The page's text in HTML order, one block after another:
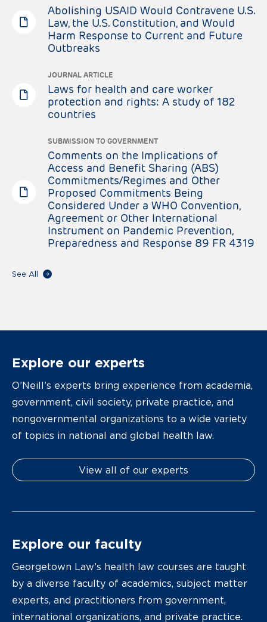
Abolishing USAID Would Contravene U.S.
Law, the U.S. Constitution, and Would
Harm Response to Current and Future
Outbreaks
JOURNAL ARTICLE
Laws for health and care worker
protection and rights: A study of 182
countries
SUBMISSION TO GOVERNMENT
Comments on the Implications of
Access and Benefit Sharing (ABS)
Commitments/Regimes and Other
Proposed Commitments Being
Considered Under a WHO Convention,
Agreement or Other International
Instrument on Pandemic Prevention,
Preparedness and Response 89 FR 4319
See All
Explore our experts
O’Neill’s experts bring experience from academia,
government, civil society, private practice, and
nongovernmental organizations to a wide variety
of topics in national and global health law.
View all of our experts
Explore our faculty
Georgetown Law’s health law courses are taught
by a diverse faculty of academics, subject matter
experts, and practitioners from government,
international organizations, and private practice.